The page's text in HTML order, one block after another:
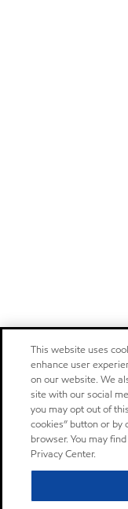
This website uses
enhance user
on our website. We
site with our social
you may opt out of
cookies” button or
browser. You may
Privacy Center.